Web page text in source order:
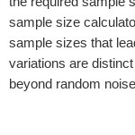
sample size
sample sizes that
variations are
beyond random